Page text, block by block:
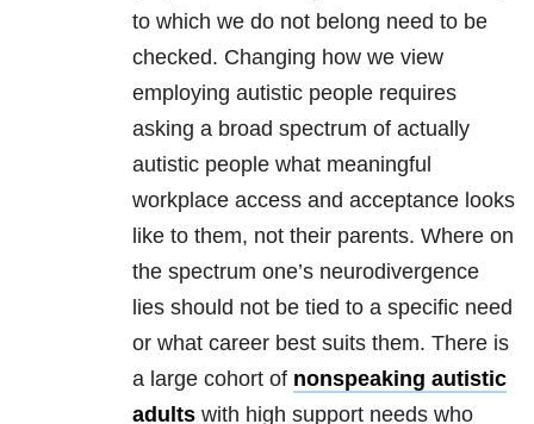
to which we do not belong need to be
checked. Changing how we view
employing autistic people requires
asking a broad spectrum of actually
autistic people what meaningful
workplace access and acceptance looks
like to them, not their parents. Where on
the spectrum one’s neurodivergence
lies should not be tied to a specific need
or what career best suits them. There is
a large cohort of nonspeaking autistic
adults with high support needs who